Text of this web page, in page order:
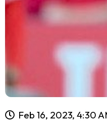
Feb 16, 2023, 4:30